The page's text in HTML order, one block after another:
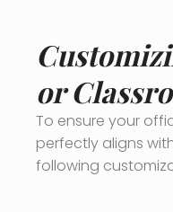
or
To ensure your
perfectly aligns
following